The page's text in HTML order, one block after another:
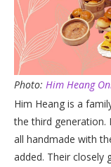
Photo: Him Heang
Him Heang is a
the third generation.
all handmade with
added. Their closely